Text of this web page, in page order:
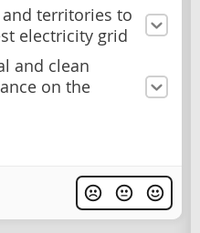
territories to
electricity grid
and clean
on the